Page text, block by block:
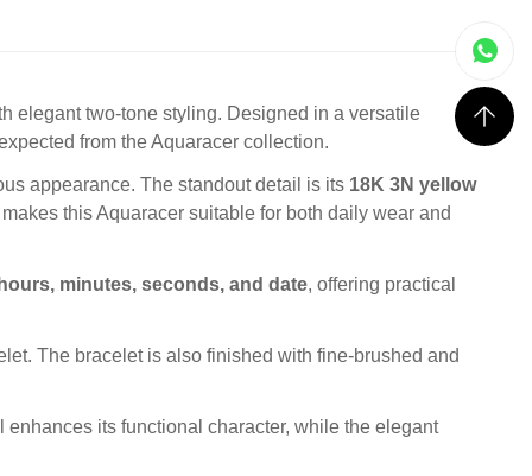
elegant two-tone styling. Designed in a versatile
from the Aquaracer collection.
appearance. The standout detail is its 18K 3N yellow
this Aquaracer suitable for both daily wear and
minutes, seconds, and date, offering practical
The bracelet is also finished with fine-brushed and
its functional character, while the elegant